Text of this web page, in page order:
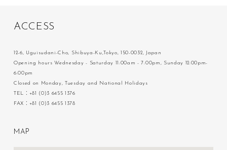
ACC ESS
12-6, Uguisudani-Cho, Shibuya-Ku,Tokyo, 150-0032, Japan
Opening hours Wednesday - Saturday 11:00am - 7:00pm, Sunday 12:00pm-
6:00pm
Closed on Monday, Tuesday and National Holidays
TEL：+81 (0)3 6455 1376
FAX：+81 (0)3 6455 1378
M A P